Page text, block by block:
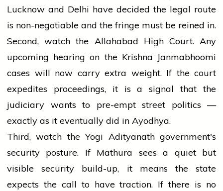
Lucknow and Delhi have decided the legal route
is non-negotiable and the fringe must be reined in.
Second, watch the Allahabad High Court. Any
upcoming hearing on the Krishna Janmabhoomi
cases will now carry extra weight. If the court
expedites proceedings, it is a signal that the
judiciary wants to pre-empt street politics —
exactly as it eventually did in Ayodhya.
Third, watch the Yogi Adityanath government's
security posture. If Mathura sees a quiet but
visible security build-up, it means the state
expects the call to have traction. If there is no